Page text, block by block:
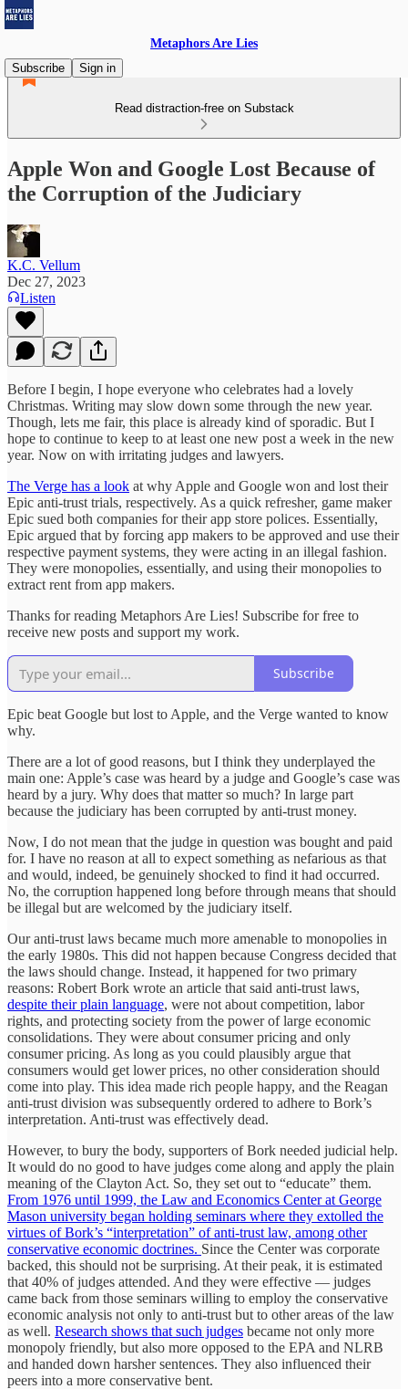
Metaphors Are Lies
Subscribe
Sign in
Read distraction-free on Substack
Apple Won and Google Lost Because of
the Corruption of the Judiciary
K.C. Vellum
Dec 27, 2023
Listen
Before I begin, I hope everyone who celebrates had a lovely
Christmas. Writing may slow down some through the new year.
Though, lets me fair, this place is already kind of sporadic. But I
hope to continue to keep to at least one new post a week in the new
year. Now on with irritating judges and lawyers.
The Verge has a look at why Apple and Google won and lost their
Epic anti-trust trials, respectively. As a quick refresher, game maker
Epic sued both companies for their app store polices. Essentially,
Epic argued that by forcing app makers to be approved and use their
respective payment systems, they were acting in an illegal fashion.
They were monopolies, essentially, and using their monopolies to
extract rent from app makers.
Thanks for reading Metaphors Are Lies! Subscribe for free to
receive new posts and support my work.
Subscribe
Epic beat Google but lost to Apple, and the Verge wanted to know
why.
There are a lot of good reasons, but I think they underplayed the
main one: Apple’s case was heard by a judge and Google’s case was
heard by a jury. Why does that matter so much? In large part
because the judiciary has been corrupted by anti-trust money.
Now, I do not mean that the judge in question was bought and paid
for. I have no reason at all to expect something as nefarious as that
and would, indeed, be genuinely shocked to find it had occurred.
No, the corruption happened long before through means that should
be illegal but are welcomed by the judiciary itself.
Our anti-trust laws became much more amenable to monopolies in
the early 1980s. This did not happen because Congress decided that
the laws should change. Instead, it happened for two primary
reasons: Robert Bork wrote an article that said anti-trust laws,
despite their plain language, were not about competition, labor
rights, and protecting society from the power of large economic
consolidations. They were about consumer pricing and only
consumer pricing. As long as you could plausibly argue that
consumers would get lower prices, no other consideration should
come into play. This idea made rich people happy, and the Reagan
anti-trust division was subsequently ordered to adhere to Bork’s
interpretation. Anti-trust was effectively dead.
However, to bury the body, supporters of Bork needed judicial help.
It would do no good to have judges come along and apply the plain
meaning of the Clayton Act. So, they set out to “educate” them.
From 1976 until 1999, the Law and Economics Center at George
Mason university began holding seminars where they extolled the
virtues of Bork’s “interpretation” of anti-trust law, among other
conservative economic doctrines. Since the Center was corporate
backed, this should not be surprising. At their peak, it is estimated
that 40% of judges attended. And they were effective — judges
came back from those seminars willing to employ the conservative
economic analysis not only to anti-trust but to other areas of the law
as well. Research shows that such judges became not only more
monopoly friendly, but also more opposed to the EPA and NLRB
and handed down harsher sentences. They also influenced their
peers into a more conservative bent.